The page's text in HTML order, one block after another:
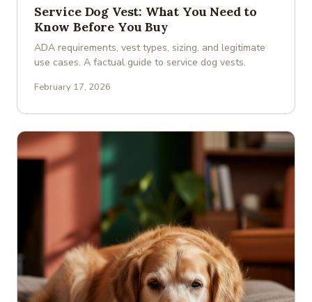
Service Dog Vest: What You Need to
Know Before You Buy
ADA requirements, vest types, sizing, and legitimate
use cases. A factual guide to service dog vests.
February 17, 2026